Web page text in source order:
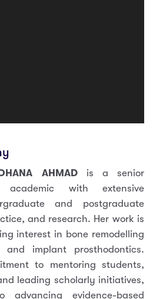
AHMADis a senior
academic with extensive
and postgraduate
and research. Her work is
interest in bone remodelling
and implant prosthodontics.
to mentoring students,
leading scholarly initiatives,
evidence-based